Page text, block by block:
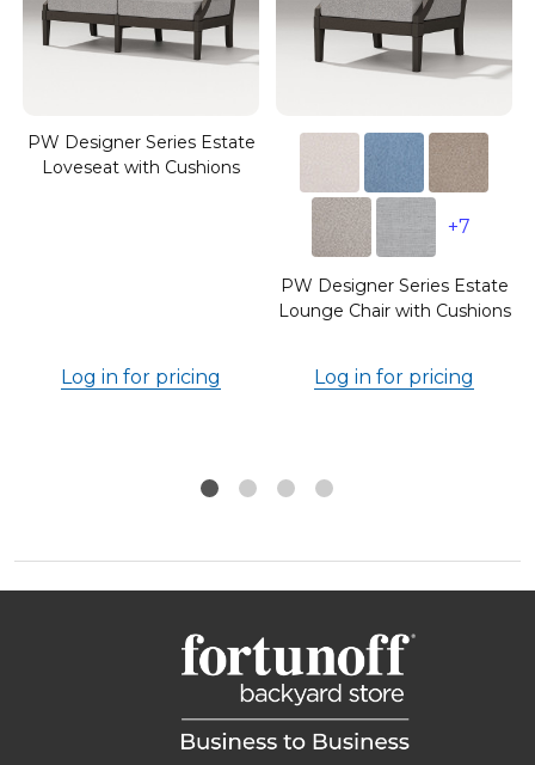
PW Designer Series Estate
Loveseat with Cushions
Log in for pricing
+7
PW Designer Series Estate
Lounge Chair with Cushions
Log in for pricing